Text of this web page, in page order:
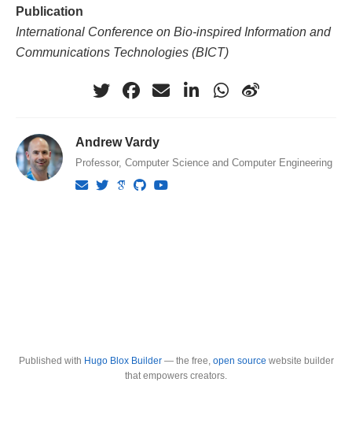
Publication
International Conference on Bio-inspired Information and
Communications Technologies (BICT)
Andrew Vardy
Professor, Computer Science and Computer Engineering
Published with Hugo Blox Builder— the free, open source website builder
that empowers creators.